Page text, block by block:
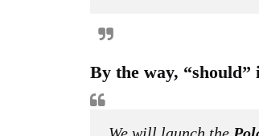
By the way, “should”